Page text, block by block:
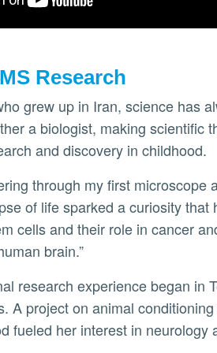
Research
grew up in Iran, science has
a biologist, making scientific
and discovery in childhood.
through my first microscope
of life sparked a curiosity
cells and their role in cancer
brain.”
research experience began in
A project on animal
fueled her interest in neurology